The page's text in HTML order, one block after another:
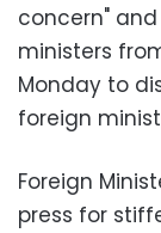
concern"
ministers
Monday to
foreign
Foreign
press for